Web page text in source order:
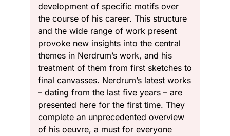
development of specific motifs over
the course of his career. This structure
and the wide range of work present
provoke new insights into the central
themes in Nerdrum’s work, and his
treatment of them from first sketches to
final canvasses. Nerdrum’s latest works
– dating from the last five years – are
presented here for the first time. They
complete an unprecedented overview
of his oeuvre, a must for everyone